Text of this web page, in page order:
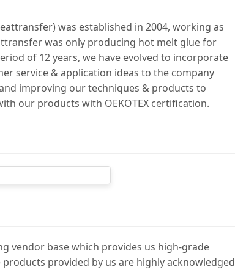
was established in 2004, working as
was only producing hot melt glue for
of 12 years, we have evolved to incorporate
service & application ideas to the company
improving our techniques & products to
our products with OEKOTEX certification.
vendor base which provides us high-grade
provided by us are highly acknowledged